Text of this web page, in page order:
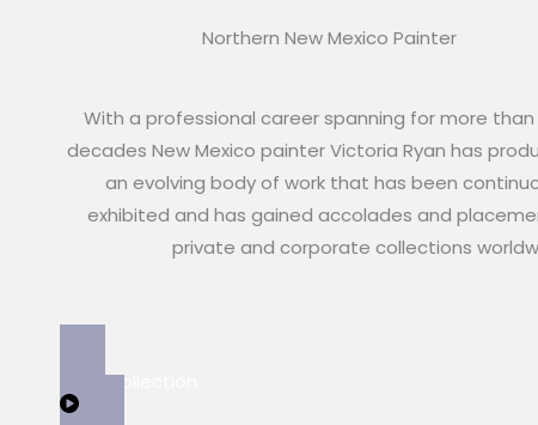
Northern New Mexico Painter
With a professional career spanning for more
decades New Mexico painter Victoria Ryan has
an evolving body of work that has been
exhibited and has gained accolades and
private and corporate collections
View Collection